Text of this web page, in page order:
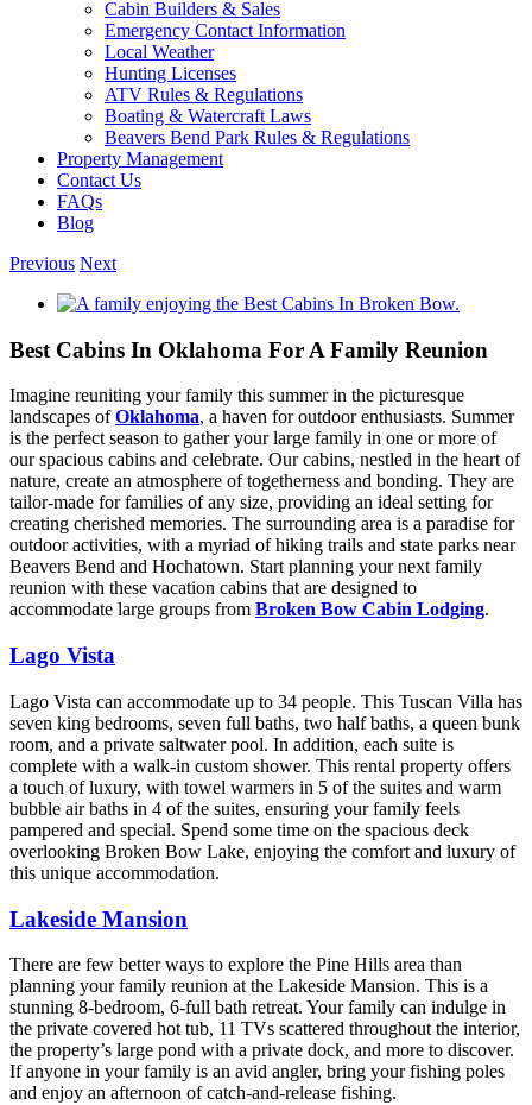
Your Booking
Info?
Need more time to decide? Email yourself
the booking details so you can come back
Send My Booking Info
Cabin Builders & Sales
Emergency Contact Information
Local Weather
Hunting Licenses
ATV Rules & Regulations
Boating & Watercraft Laws
Beavers Bend Park Rules & Regulations
Property Management
Contact Us
FAQs
Blog
Previous Next
View
Image
Best Cabins In Oklahoma For A Family Reunion
Imagine reuniting your family this summer in the picturesque
landscapes ofOklahoma, a haven for outdoor enthusiasts. Summer
is the perfect season to gather your large family in one or more of
our spacious cabins and celebrate. Our cabins, nestled in the heart of
nature, create an atmosphere of togetherness and bonding. They are
tailor-made for families of any size, providing an ideal setting for
creating cherished memories. The surrounding area is a paradise for
outdoor activities, with a myriad of hiking trails and state parks near
Beavers Bend and Hochatown. Start planning your next family
reunion with these vacation cabins that are designed to
accommodate large groups from Broken Bow Cabin Lodging.
Lago Vista
Lago Vista can accommodate up to 34 people. This Tuscan Villa has
seven king bedrooms, seven full baths, two half baths, a queen bunk
room, and a private saltwater pool. In addition, each suite is
complete with a walk-in custom shower. This rental property offers
a touch of luxury, with towel warmers in 5 of the suites and warm
bubble air baths in 4 of the suites, ensuring your family feels
pampered and special. Spend some time on the spacious deck
overlooking Broken Bow Lake, enjoying the comfort and luxury of
this unique accommodation.
Lakeside Mansion
There are few better ways to explore the Pine Hills area than
planning your family reunion at the Lakeside Mansion. This is a
stunning 8-bedroom, 6-full bath retreat. Your family can indulge in
the private covered hot tub, 11 TVs scattered throughout the interior,
the property’s large pond with a private dock, and more to discover.
If anyone in your family is an avid angler, bring your fishing poles
and enjoy an afternoon of catch-and-release fishing.